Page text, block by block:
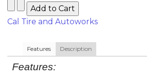
Cal Tire and Autoworks
Features Description
Features: